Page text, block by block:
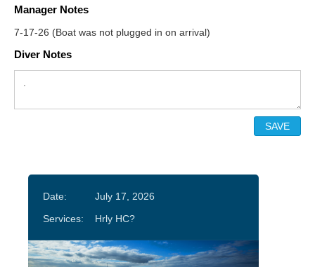
Manager Notes
7-17-26 (Boat was not plugged in on arrival)
Diver Notes
Date:
July 17, 2026
Services:
Hrly HC?